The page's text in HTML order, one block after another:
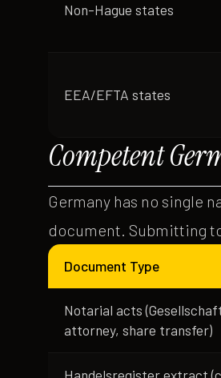
Non-Hague states
EEA/EFTA states
Competent
Germany has no single
document. Submitting
Document Type
Notarial acts
attorney, share transfer)